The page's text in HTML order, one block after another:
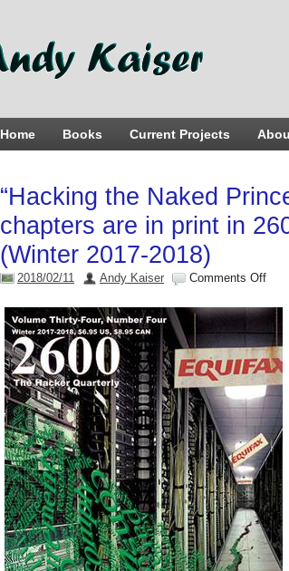
Home Books Current Projects
“Hacking the Naked
chapters are in print in
(Winter 2017-2018)
2018/02/11 Andy Kaiser Comments Off